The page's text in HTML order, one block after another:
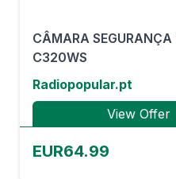
CÂMARA
C320WS
Radiopopular.pt
View Offer
EUR64.99